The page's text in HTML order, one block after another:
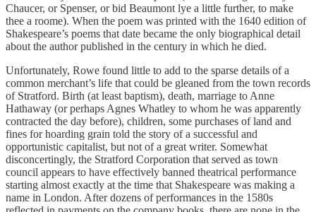
Chaucer, or Spenser, or bid Beaumont lye a little further, to make
thee a roome). When the poem was printed with the 1640 edition of
Shakespeare’s poems that date became the only biographical detail
about the author published in the century in which he died.
Unfortunately, Rowe found little to add to the sparse details of a
common merchant’s life that could be gleaned from the town records
of Stratford. Birth (at least baptism), death, marriage to Anne
Hathaway (or perhaps Agnes Whatley to whom he was apparently
contracted the day before), children, some purchases of land and
fines for hoarding grain told the story of a successful and
opportunistic capitalist, but not of a great writer. Somewhat
disconcertingly, the Stratford Corporation that served as town
council appears to have effectively banned theatrical performance
starting almost exactly at the time that Shakespeare was making a
name in London. After dozens of performances in the 1580s